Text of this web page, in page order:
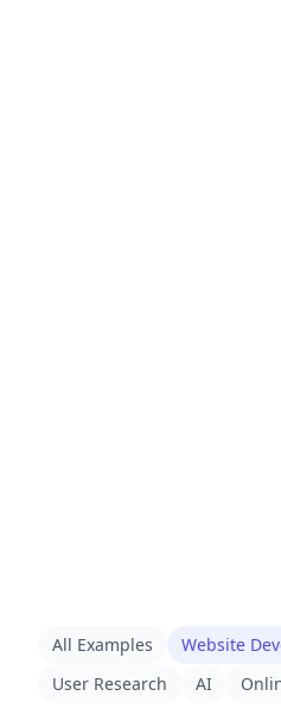
All Examples Website
User Research
AI